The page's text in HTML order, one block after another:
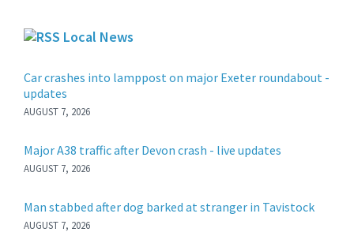
Local News
Car crashes into lamppost on major Exeter roundabout -
updates
AUGUST 7, 2026
Major A38 traffic after Devon crash - live updates
AUGUST 7, 2026
Man stabbed after dog barked at stranger in Tavistock
AUGUST 7, 2026